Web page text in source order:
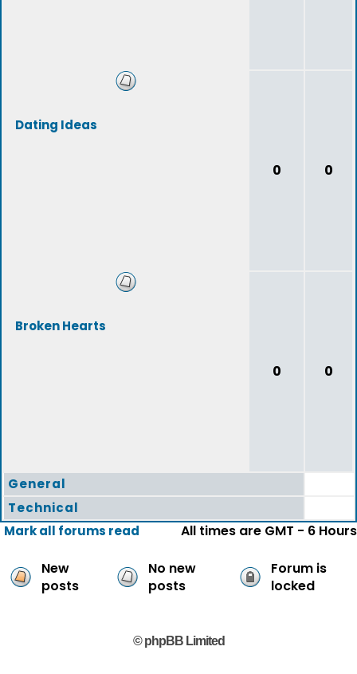
Dating Ideas
0 0
Broken Hearts
0 0
General
Technical
Mark all forums read
All times are GMT - 6 Hours
New
posts
No new
posts
Forum is
locked
© phpBB Limited